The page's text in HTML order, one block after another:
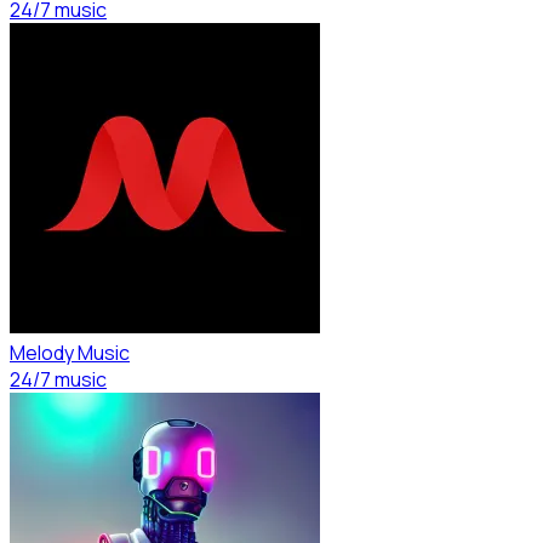
24/7 music
Melody Music
24/7 music